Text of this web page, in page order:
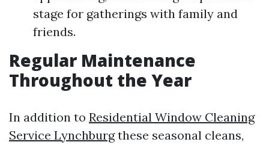
stage for gatherings with family and
friends.
Regular Maintenance
Throughout the Year
In addition to Residential Window Cleaning
Service Lynchburgthese seasonal cleans,